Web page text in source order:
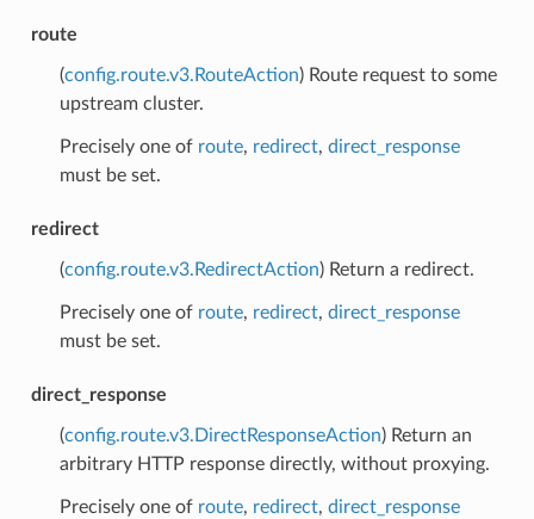
route
(config.route.v3.RouteAction) Route request to some
upstream cluster.
Precisely one of route, redirect, direct_response
must be set.
redirect
(config.route.v3.RedirectAction) Return a redirect.
Precisely one of route, redirect, direct_response
must be set.
direct_response
(config.route.v3.DirectResponseAction) Return an
arbitrary HTTP response directly, without proxying.
Precisely one of route, redirect, direct_response